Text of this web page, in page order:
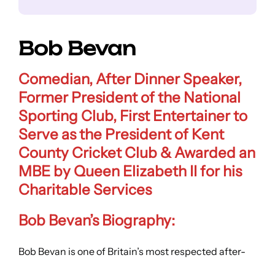
Bob Bevan
Comedian, After Dinner Speaker,
Former President of the National
Sporting Club, First Entertainer to
Serve as the President of Kent
County Cricket Club & Awarded an
MBE by Queen Elizabeth II for his
Charitable Services
Bob Bevan’s Biography:
Bob Bevan is one of Britain’s most respected after-